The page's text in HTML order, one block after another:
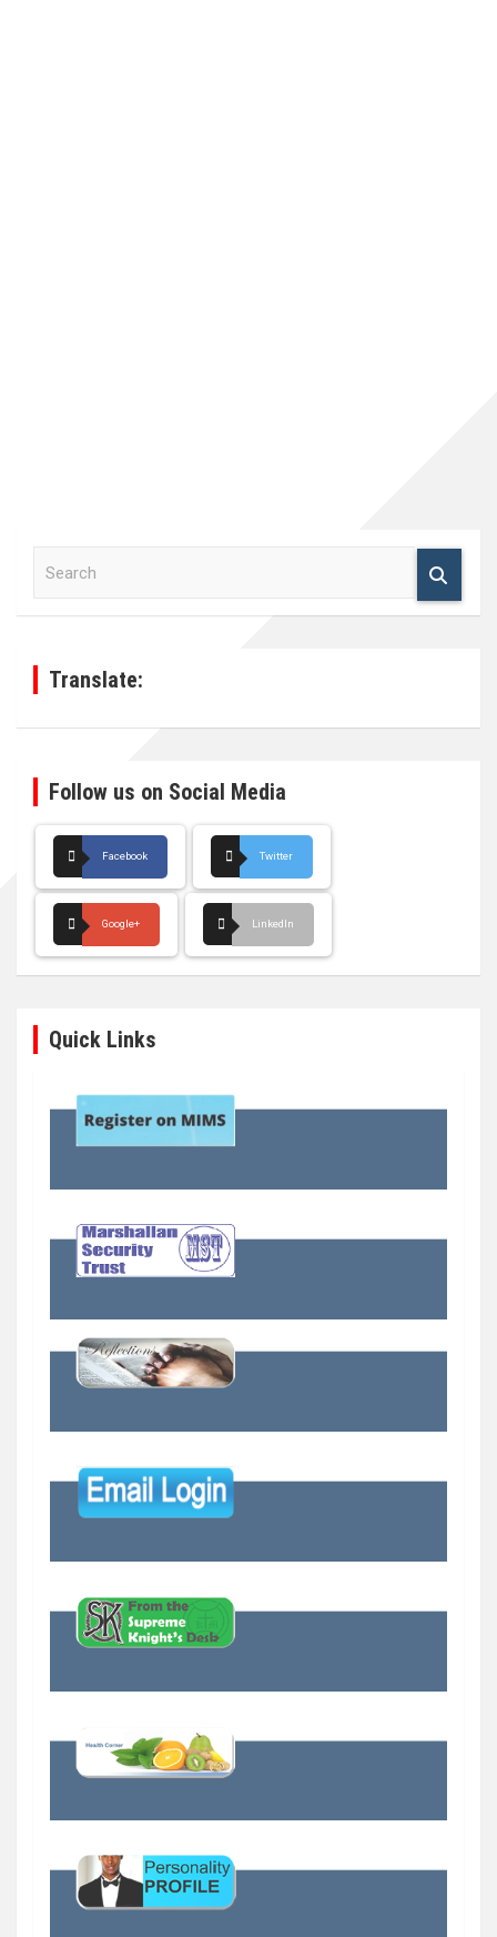
Translate:
Follow us on Social Media
Facebook Twitter
Google+ LinkedIn
Quick Links